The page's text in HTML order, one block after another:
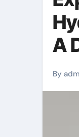
A
By